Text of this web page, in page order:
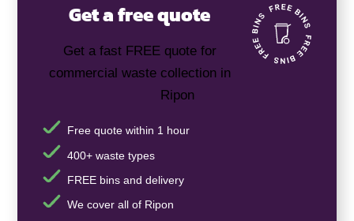
Get a free quote
Get a fast FREE quote for
commercial waste collection in
Ripon
Free quote within 1 hour
400+ waste types
FREE bins and delivery
We cover all of Ripon